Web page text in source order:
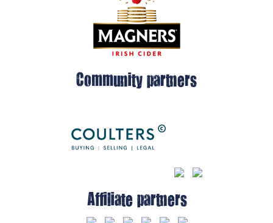
Community partners
Affiliate partners